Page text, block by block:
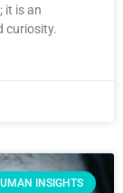
it is an
curiosity.
INSIGHTS